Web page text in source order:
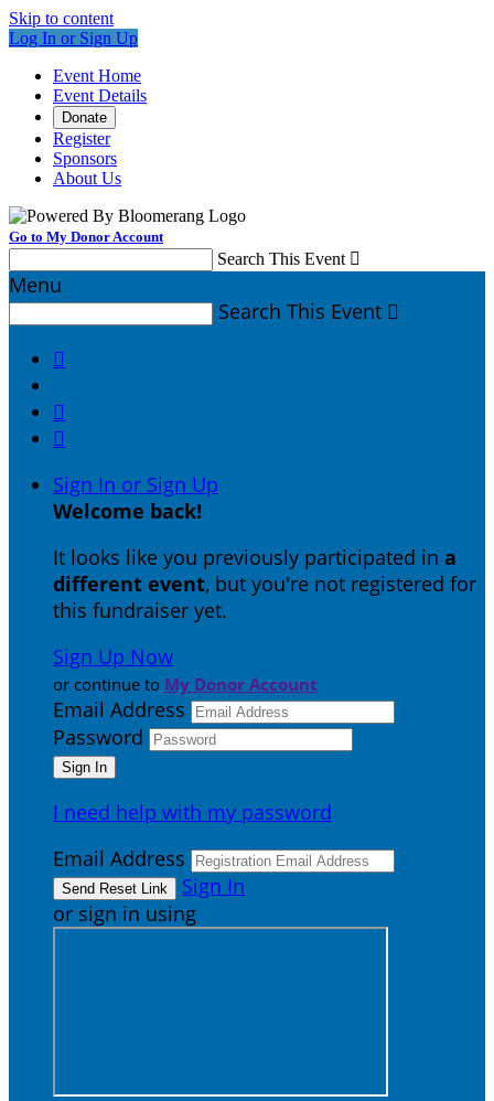
Skip to content
Log In or Sign Up
Event Home
Event Details
Donate
Register
Sponsors
About Us
Go to My Donor Account
Search This Event 
Menu
Search This Event 



Sign In or Sign Up
Welcome back!
It looks like you previously participated in a
different event, but you're not registered for
this fundraiser yet.
Sign Up Now
or continue to My Donor Account
Email Address
Password
I need help with my password
Email Address
Sign In
or sign in using